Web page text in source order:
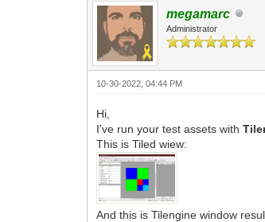
megamarc
Administrator
10-30-2022, 04:44 PM
Hi,
I've run your test assets with
This is Tiled wiew:
And this is Tilengine window